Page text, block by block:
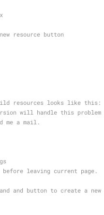
resource button
resources looks like
will handle this
me a mail.
before leaving current page.